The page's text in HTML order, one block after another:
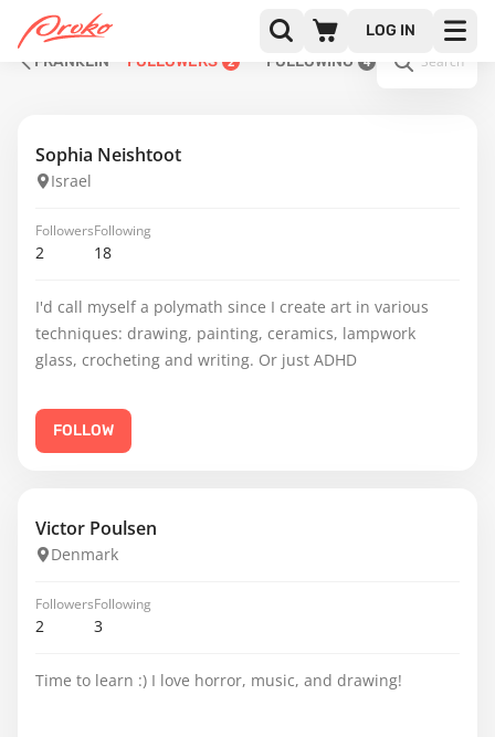
LOG IN
FRANKLIN
FOLLOWERS 2 FOLLOWING 4
Sophia Neishtoot
Israel
Followers
2
Following
18
I'd call myself a polymath since I create art in various
techniques: drawing, painting, ceramics, lampwork
glass, crocheting and writing. Or just ADHD
FOLLOW
Victor Poulsen
Denmark
Followers
2
Following
3
Time to learn :) I love horror, music, and drawing!